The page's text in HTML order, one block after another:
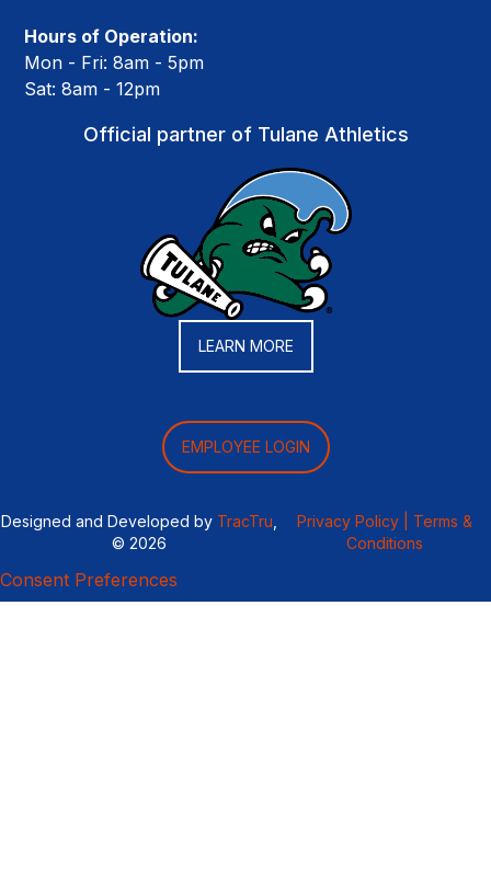
Hours of Operation:
Mon - Fri: 8am - 5pm
Sat: 8am - 12pm
Official partner of Tulane Athletics
LEARN MORE
EMPLOYEE LOGIN
Designed and Developed by TracTru
© 2026
Privacy Policy |
Terms &
Conditions
Consent Preferences